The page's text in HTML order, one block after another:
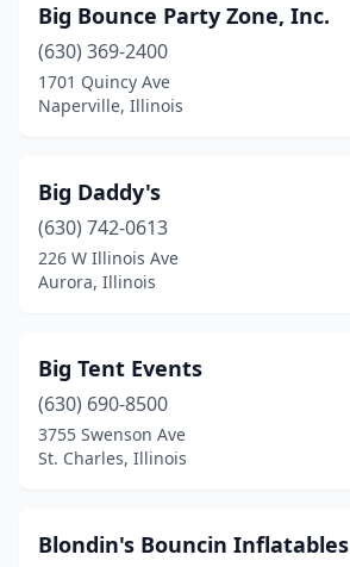
Sandoval(1)
Schaumburg(3)
Schiller Park(1)
Skokie(2)
Smithton(1)
St. Charles(5)
Steeleville(1)
Sterling(1)
Big Bounce Party Zone, Inc.
(630) 369-2400
1701 Quincy Ave
Naperville, Illinois
Big Daddy's
(630) 742-0613
226 W Illinois Ave
Aurora, Illinois
Big Tent Events
(630) 690-8500
3755 Swenson Ave
St. Charles, Illinois
Blondin's Bouncin Inflatables